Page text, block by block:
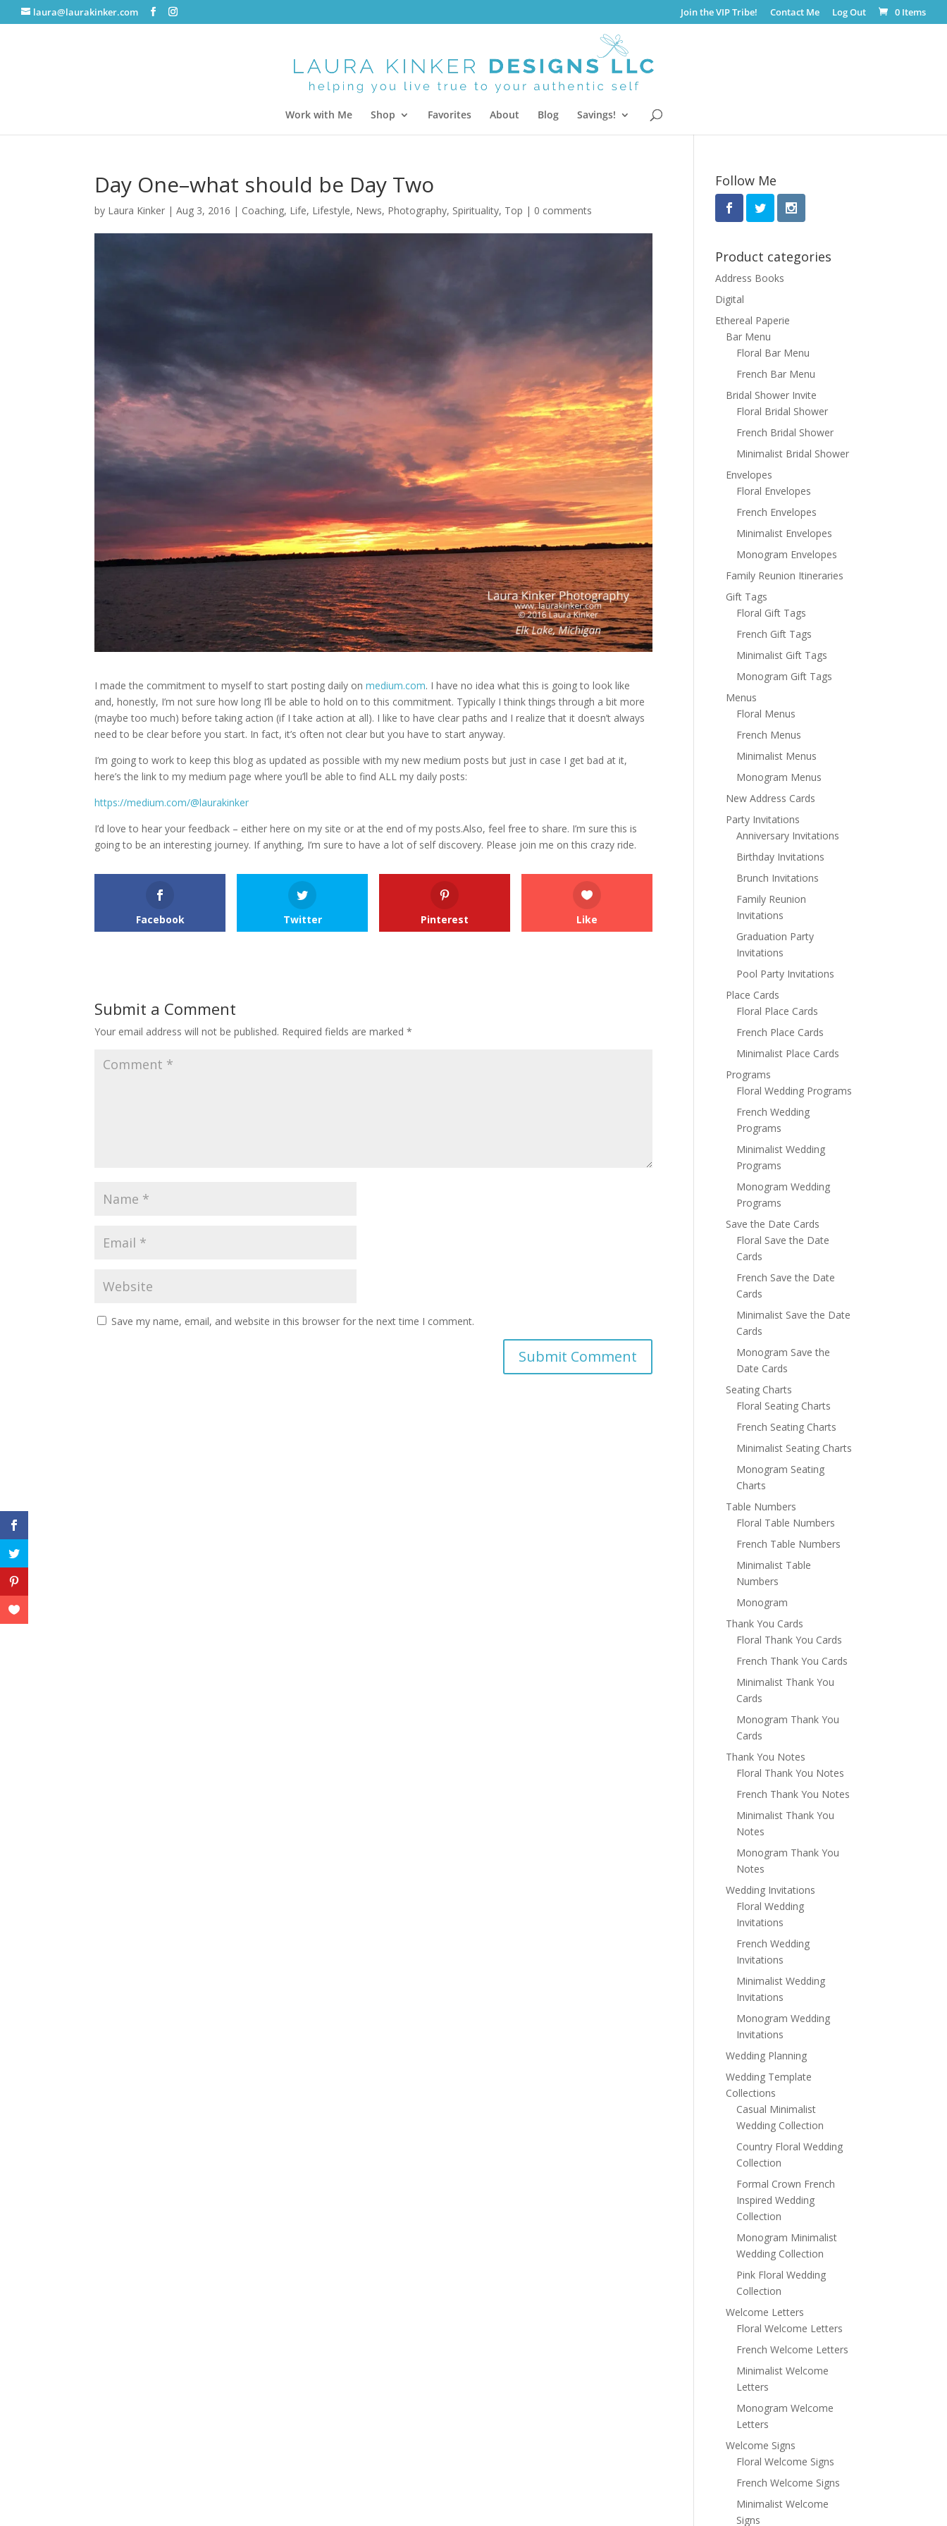
laura@laurakinker.com Join the VIP Tribe! Contact Me Log Out 0 Items
Work with Me Shop Favorites About Blog Savings!
Day One–what should be Day Two
by Laura Kinker |Aug 3, 2016 | Coaching, Life, Lifestyle, News, Photography, Spirituality, Top | 0 comments
I made the commitment to myself to start posting daily onmedium.com. I have no idea what this is going to look like
and, honestly, I’m not sure how long I’ll be able to hold on to this commitment. Typically I think things through a bit more
(maybe too much) before taking action (if I take action at all). I like to have clear paths and I realize that it doesn’t always
need to be clear before you start. In fact, it’s often not clear but you have to start anyway.
I’m going to work to keep this blog as updated as possible with my new medium posts but just in case I get bad at it,
here’s the link to my medium page where you’ll be able to find ALL my daily posts:
https://medium.com/@laurakinker
I’d love to hear your feedback – either here on my site or at the end of my posts.Also, feel free to share. I’m sure this is
going to be an interesting journey. If anything, I’m sure to have a lot of self discovery. Please join me on this crazy ride.
Facebook Twitter Pinterest Like
Submit a Comment
Your email address will not be published. Required fields are marked*
Save my name, email, and website in this browser for the next time I comment.
Follow Me
Product categories
Address Books
Digital
Ethereal Paperie
Bar Menu
Floral Bar Menu
French Bar Menu
Bridal Shower Invite
Floral Bridal Shower
French Bridal Shower
Minimalist Bridal Shower
Envelopes
Floral Envelopes
French Envelopes
Minimalist Envelopes
Monogram Envelopes
Family Reunion Itineraries
Gift Tags
Floral Gift Tags
French Gift Tags
Minimalist Gift Tags
Monogram Gift Tags
Menus
Floral Menus
French Menus
Minimalist Menus
Monogram Menus
New Address Cards
Party Invitations
Anniversary Invitations
Birthday Invitations
Brunch Invitations
Family Reunion
Invitations
Graduation Party
Invitations
Pool Party Invitations
Place Cards
Floral Place Cards
French Place Cards
Minimalist Place Cards
Programs
Floral Wedding Programs
French Wedding
Programs
Minimalist Wedding
Programs
Monogram Wedding
Programs
Save the Date Cards
Floral Save the Date
Cards
French Save the Date
Cards
Minimalist Save the Date
Cards
Monogram Save the
Date Cards
Seating Charts
Floral Seating Charts
French Seating Charts
Minimalist Seating Charts
Monogram Seating
Charts
Table Numbers
Floral Table Numbers
French Table Numbers
Minimalist Table
Numbers
Monogram
Thank You Cards
Floral Thank You Cards
French Thank You Cards
Minimalist Thank You
Cards
Monogram Thank You
Cards
Thank You Notes
Floral Thank You Notes
French Thank You Notes
Minimalist Thank You
Notes
Monogram Thank You
Notes
Wedding Invitations
Floral Wedding
Invitations
French Wedding
Invitations
Minimalist Wedding
Invitations
Monogram Wedding
Invitations
Wedding Planning
Wedding Template
Collections
Casual Minimalist
Wedding Collection
Country Floral Wedding
Collection
Formal Crown French
Inspired Wedding
Collection
Monogram Minimalist
Wedding Collection
Pink Floral Wedding
Collection
Welcome Letters
Floral Welcome Letters
French Welcome Letters
Minimalist Welcome
Letters
Monogram Welcome
Letters
Welcome Signs
Floral Welcome Signs
French Welcome Signs
Minimalist Welcome
Signs